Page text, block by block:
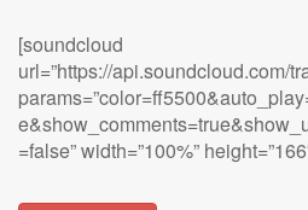
[soundcloud
url=”https://api.soundcloud.com/
=false” width=”100%”